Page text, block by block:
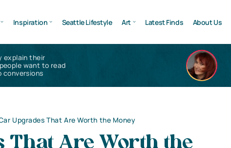
Inspiration Seattle Lifestyle Art Latest Finds About Us
explain their
want to read
Upgrades That Are Worth the Money
That Are Worth the